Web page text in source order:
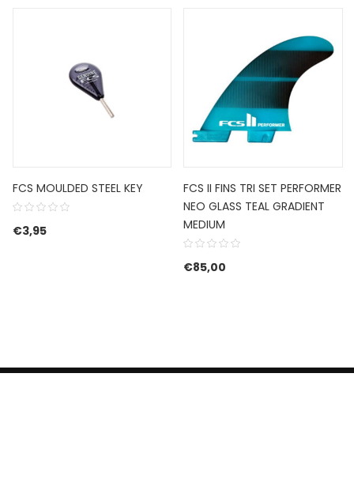
FCS MOULDED STEEL KEY
€3,95
FCS II FINS TRI SET PERFORMER
NEO GLASS TEAL GRADIENT
MEDIUM
€85,00